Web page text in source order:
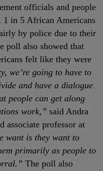
officials and people
in 5 African Americans
by police due to their
poll also showed that
felt like they were
we’re going to have to
and have a dialogue
people can get along
work,” said Andra
associate professor at
want is they want to
primarily as people to
The poll also